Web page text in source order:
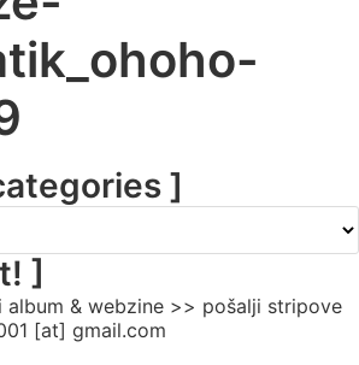
]
]
album & webzine >> pošalji stripove
[at] gmail.com